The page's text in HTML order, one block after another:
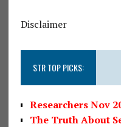
Disclaimer
STR TOP PICKS:
Researchers Nov
The Truth About